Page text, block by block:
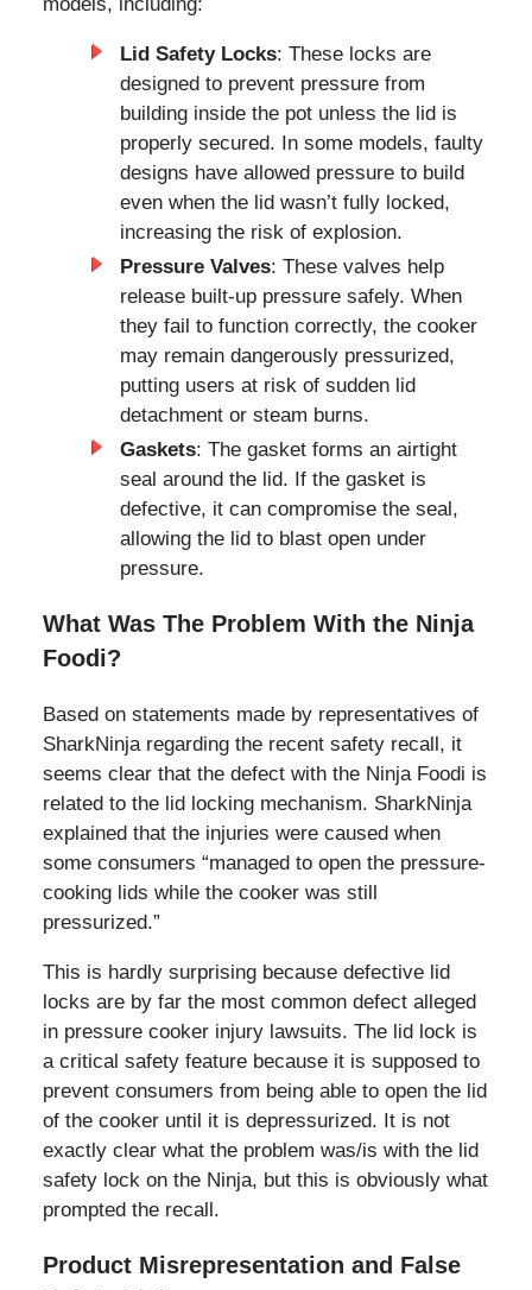
Lid Safety Locks: These locks are
designed to prevent pressure from
building inside the pot unless the lid is
properly secured. In some models, faulty
designs have allowed pressure to build
even when the lid wasn’t fully locked,
increasing the risk of explosion.
Pressure Valves: These valves help
release built-up pressure safely. When
they fail to function correctly, the cooker
may remain dangerously pressurized,
putting users at risk of sudden lid
detachment or steam burns.
Gaskets: The gasket forms an airtight
seal around the lid. If the gasket is
defective, it can compromise the seal,
allowing the lid to blast open under
pressure.
What Was The Problem With the Ninja
Foodi?
Based on statements made by representatives of
SharkNinja regarding the recent safety recall, it
seems clear that the defect with the Ninja Foodi is
related to the lid locking mechanism. SharkNinja
explained that the injuries were caused when
some consumers “managed to open the pressure-
cooking lids while the cooker was still
pressurized.”
This is hardly surprising because defective lid
locks are by far the most common defect alleged
in pressure cooker injury lawsuits. The lid lock is
a critical safety feature because it is supposed to
prevent consumers from being able to open the lid
of the cooker until it is depressurized. It is not
exactly clear what the problem was/is with the lid
safety lock on the Ninja, but this is obviously what
prompted the recall.
Product Misrepresentation and False